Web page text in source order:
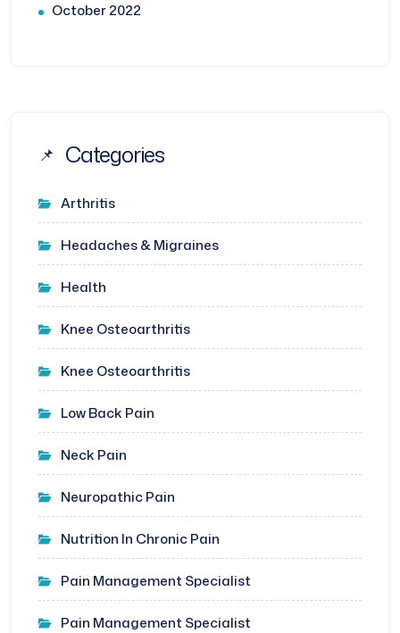
October 2022
Categories
Arthritis
Headaches & Migraines
Health
Knee Osteoarthritis
Knee Osteoarthritis
Low Back Pain
Neck Pain
Neuropathic Pain
Nutrition In Chronic Pain
Pain Management Specialist
Pain Management Specialist